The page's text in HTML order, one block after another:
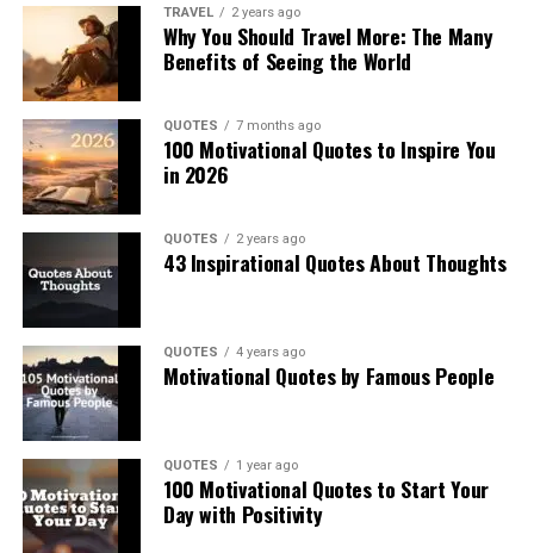
TRAVEL 2 years ago
Why You Should Travel More: The Many
Benefits of Seeing the World
QUOTES 7 months ago
100 Motivational Quotes to Inspire You
in 2026
QUOTES 2 years ago
43 Inspirational Quotes About Thoughts
QUOTES 4 years ago
Motivational Quotes by Famous People
QUOTES 1 year ago
100 Motivational Quotes to Start Your
Day with Positivity